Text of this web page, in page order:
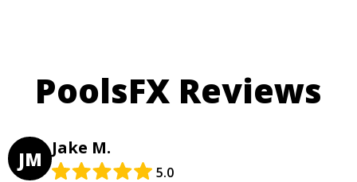
PoolsFX Reviews
JM Jake M.
5.0